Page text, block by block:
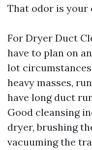
That odor is your
For Dryer Duct
have to plan on
lot
heavy masses,
have long duct
Good cleansing
dryer, brushing
vacuuming the